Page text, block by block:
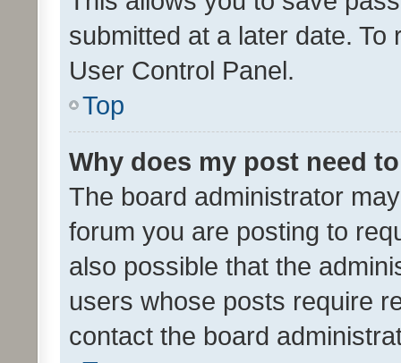
submitted at a later date.
User Control Panel.
Top
Why does my post need
The board administrator
forum you are posting to
also possible that the
users whose posts require
contact the board